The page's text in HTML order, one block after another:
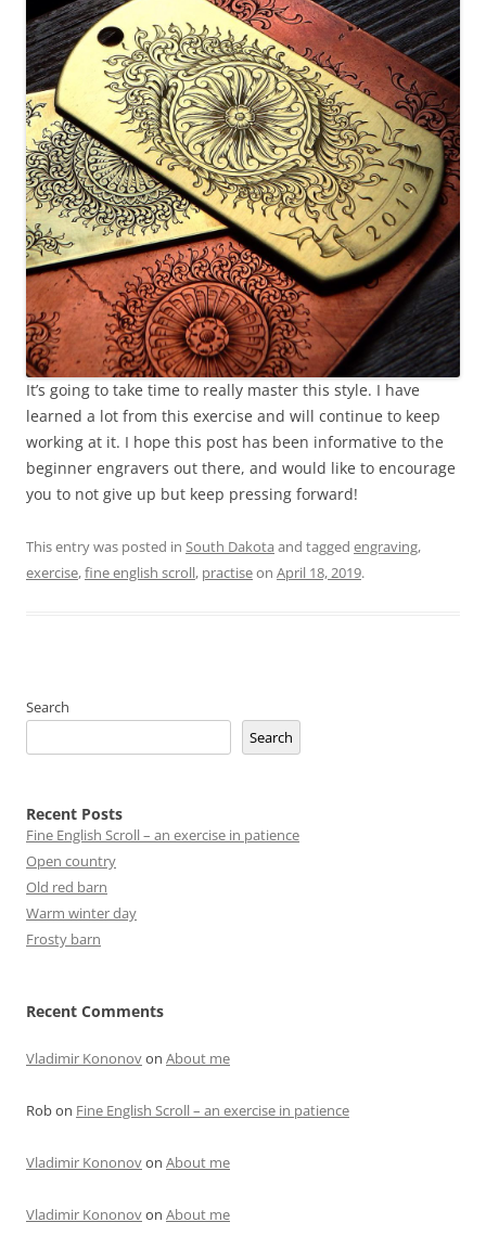
It’s going to take time to really master this style. I have
learned a lot from this exercise and will continue to keep
working at it. I hope this post has been informative to the
beginner engravers out there, and would like to encourage
you to not give up but keep pressing forward!
This entry was posted in South Dakota and tagged engraving,
exercise,fine english scroll, practiseon April 18, 2019.
Search
Search
Recent Posts
Fine English Scroll – an exercise in patience
Open country
Old red barn
Warm winter day
Frosty barn
Recent Comments
Vladimir Kononovon About me
Robon Fine English Scroll – an exercise in patience
Vladimir Kononovon About me
Vladimir Kononovon About me